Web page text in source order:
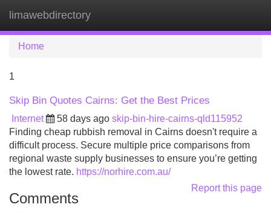
limawebdirectory
Home
1
Skip Bin Quotes Cairns: Get the Best Prices
Internet 58 days ago skip-bin-hire-cairns-qld115952
Finding cheap rubbish removal in Cairns doesn't require a
difficult process. Secure multiple price comparisons from
regional waste supply businesses to ensure you’re getting
the lowest rate. https://norhire.com.au/
Report this page
Comments